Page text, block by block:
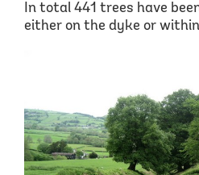
In total 441 trees have
either on the dyke or